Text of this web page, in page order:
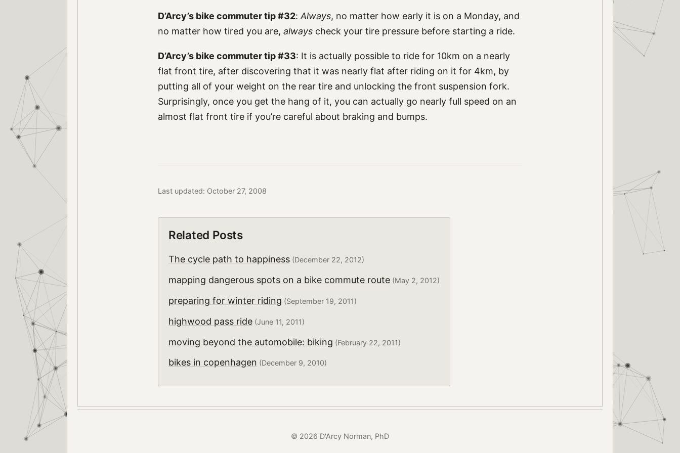
D’Arcy’s bike commuter tip #32: Always, no matter how early it is on a Monday, and
no matter how tired you are, always check your tire pressure before starting a ride.
D’Arcy’s bike commuter tip #33: It is actually possible to ride for 10km on a nearly
flat front tire, after discovering that it was nearly flat after riding on it for 4km, by
putting all of your weight on the rear tire and unlocking the front suspension fork.
Surprisingly, once you get the hang of it, you can actually go nearly full speed on an
almost flat front tire if you’re careful about braking and bumps.
Last updated: October 27, 2008
Related Posts
The cycle path to happiness(December 22, 2012)
mapping dangerous spots on a bike commute route(May 2, 2012)
preparing for winter riding (September 19, 2011)
highwood pass ride(June 11, 2011)
moving beyond the automobile: biking (February 22, 2011)
bikes in copenhagen (December 9, 2010)
© 2026 D'Arcy Norman, PhD